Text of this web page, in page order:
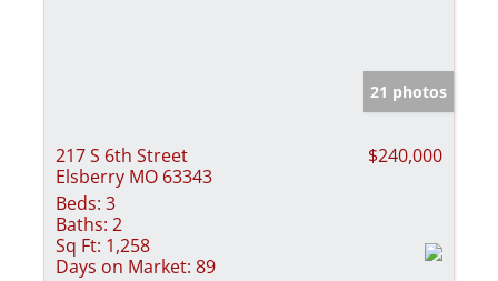
21 photos
217 S 6th Street
Elsberry MO 63343
$240,000
Beds: 3
Baths: 2
Sq Ft: 1,258
Days on Market: 89